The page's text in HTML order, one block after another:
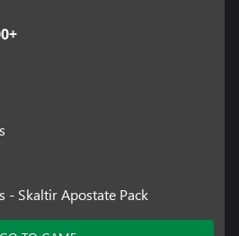
- Skaltir Apostate Pack